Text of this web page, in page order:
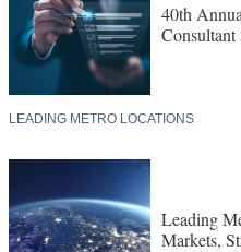
40th
Consultant
LEADING METRO LOCATIONS
Leading
Markets,